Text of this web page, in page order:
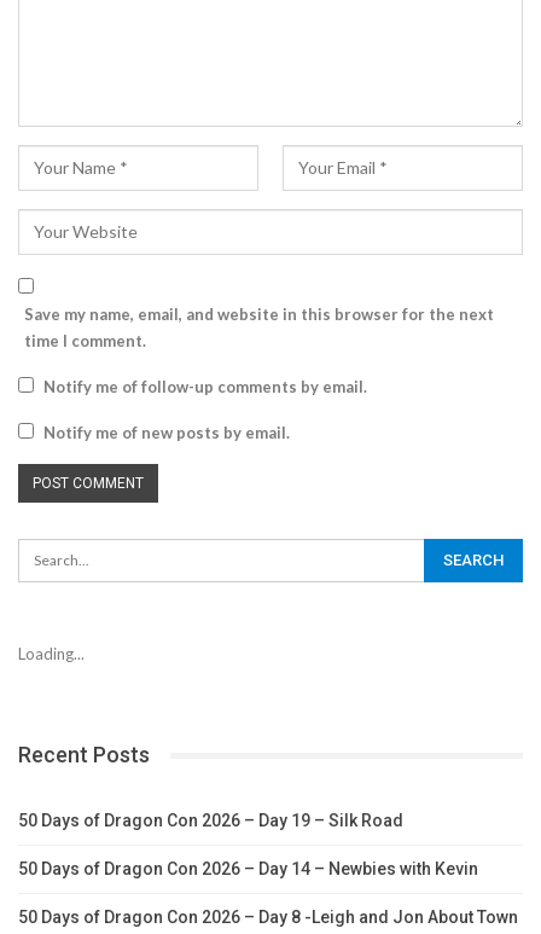
Save my name, email, and website in this browser for the next
time I comment.
Notify me of follow-up comments by email.
Notify me of new posts by email.
Loading...
Recent Posts
50 Days of Dragon Con 2026 – Day 19 – Silk Road
50 Days of Dragon Con 2026 – Day 14 – Newbies with Kevin
50 Days of Dragon Con 2026 – Day 8 -Leigh and Jon About Town